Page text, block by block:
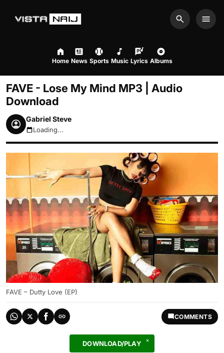
Search
Home News Sports Music Lyrics Albums
FAVE - Lose My Mind MP3 | Audio
Download
Gabriel Steve
August 7, 2026 10:35am
Loading...
FAVE – Dutty Love (EP)
COMMENTS
DOWNLOAD/PLAY